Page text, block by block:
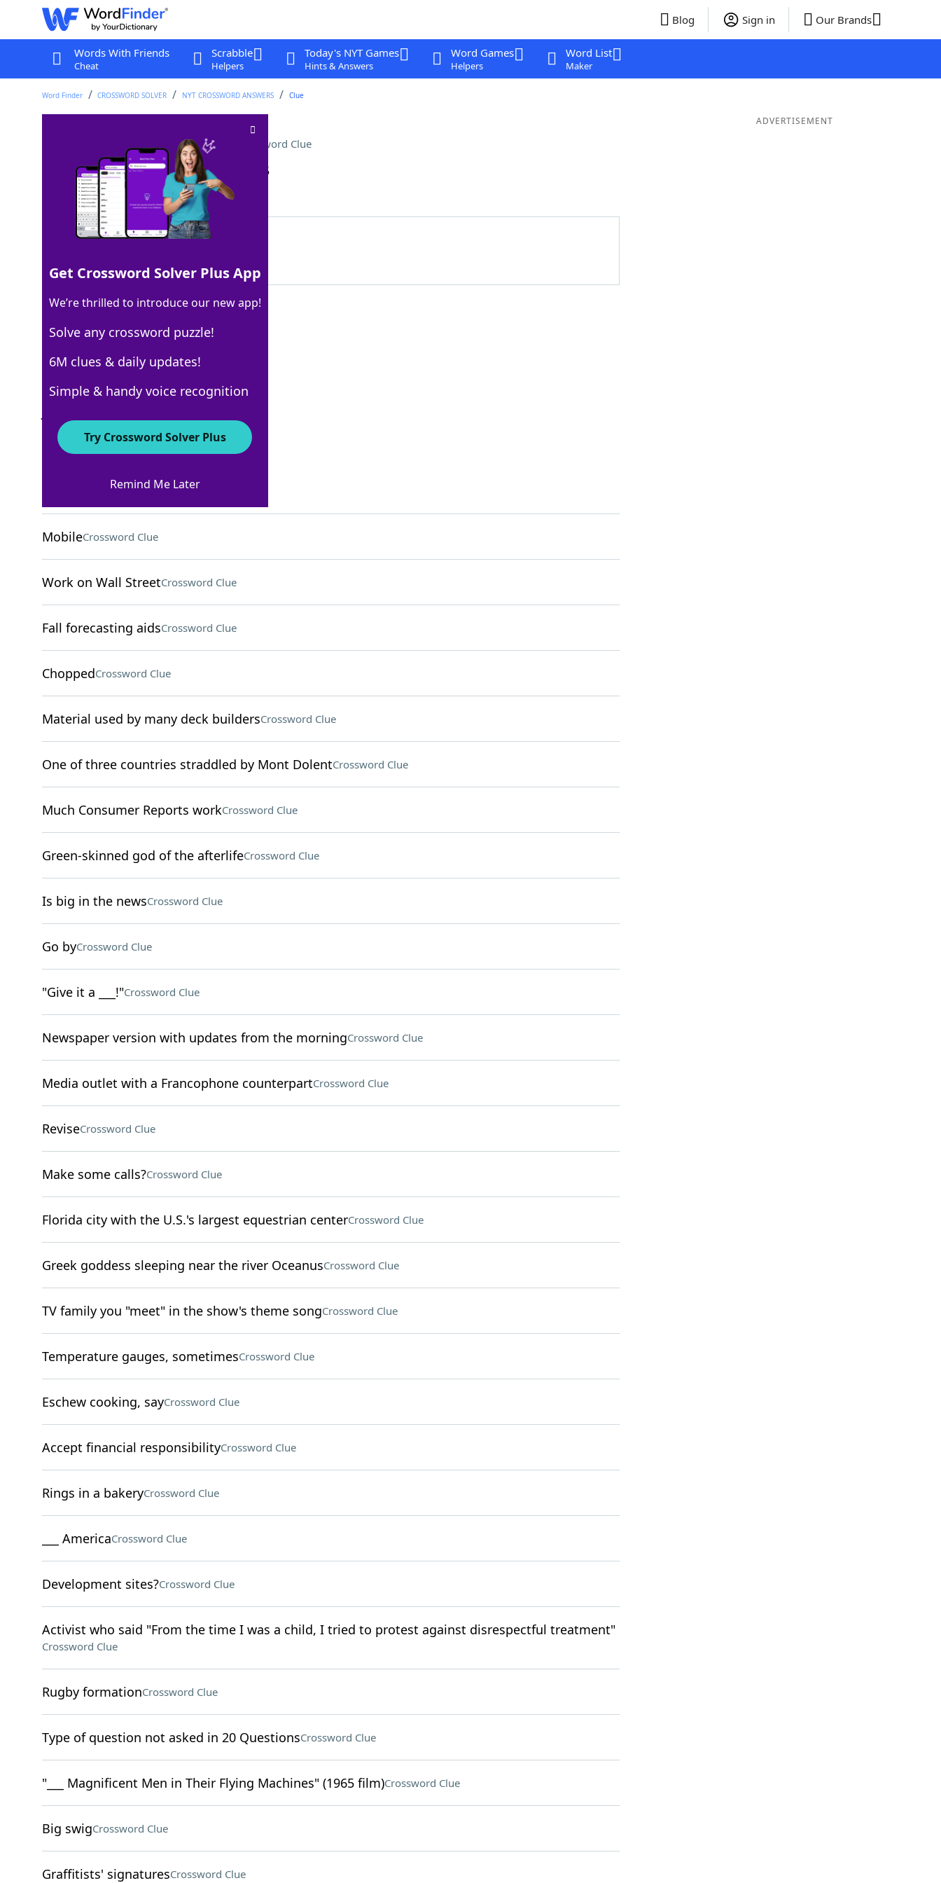
Blog Sign in Our Brands
Words With Friends
Cheat
Scrabble
Helpers
Today's NYT Games
Hints & Answers
Word Games
Helpers
Word List
Maker
Word Finder CROSSWORD SOLVER NYT CROSSWORD ANSWERS Clue
Mexican grilled corn dish Crossword Clue
Last seen: The New York Times, 24 Jan 2025
Matching Answer
100% ELOTE
5 Letters
Crossword Answers
Crossword Clue
MobileCrossword Clue
Work on Wall StreetCrossword Clue
Fall forecasting aidsCrossword Clue
ChoppedCrossword Clue
Material used by many deck buildersCrossword Clue
One of three countries straddled by Mont DolentCrossword Clue
Much Consumer Reports workCrossword Clue
Green-skinned god of the afterlifeCrossword Clue
Is big in the newsCrossword Clue
Go byCrossword Clue
"Give it a ___!"Crossword Clue
Newspaper version with updates from the morningCrossword Clue
Media outlet with a Francophone counterpartCrossword Clue
ReviseCrossword Clue
Make some calls?Crossword Clue
Florida city with the U.S.'s largest equestrian centerCrossword Clue
Greek goddess sleeping near the river OceanusCrossword Clue
TV family you "meet" in the show's theme songCrossword Clue
Temperature gauges, sometimesCrossword Clue
Eschew cooking, sayCrossword Clue
Accept financial responsibilityCrossword Clue
Rings in a bakeryCrossword Clue
___ AmericaCrossword Clue
Development sites?Crossword Clue
Activist who said "From the time I was a child, I tried to protest against disrespectful treatment"
Crossword Clue
Rugby formationCrossword Clue
Type of question not asked in 20 QuestionsCrossword Clue
"___ Magnificent Men in Their Flying Machines" (1965 film)Crossword Clue
Big swigCrossword Clue
Graffitists' signaturesCrossword Clue
ADVERTISEMENT
Get Crossword Solver Plus App
We’re thrilled to introduce our new app!
Solve any crossword puzzle!
6M clues & daily updates!
Simple & handy voice recognition
Try Crossword Solver Plus
Remind Me Later